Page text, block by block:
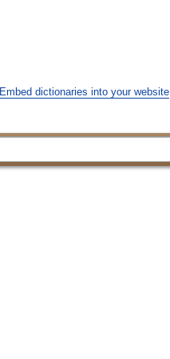
Embed dictionaries into your website